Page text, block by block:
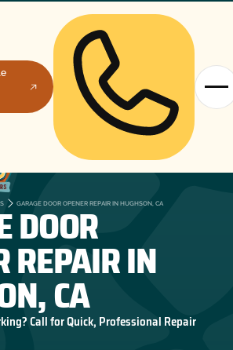
GARAGE DOOR OPENER REPAIR IN HUGHSON, CA
DOOR
REPAIR IN
CA
Call for Quick, Professional Repair